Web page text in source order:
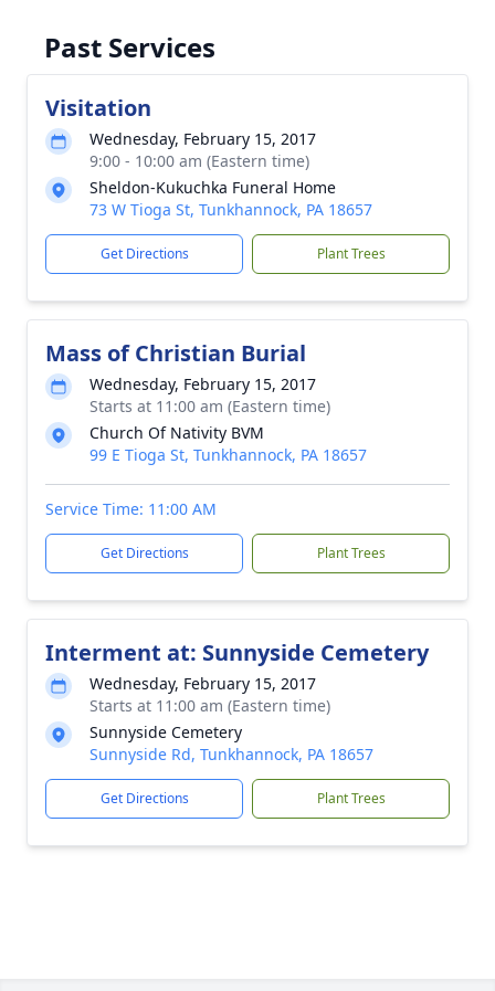
Past Services
Visitation
Wednesday, February 15, 2017
9:00 - 10:00 am (Eastern time)
Sheldon-Kukuchka Funeral Home
73 W Tioga St, Tunkhannock, PA 18657
Get Directions Plant Trees
Mass of Christian Burial
Wednesday, February 15, 2017
Starts at 11:00 am (Eastern time)
Church Of Nativity BVM
99 E Tioga St, Tunkhannock, PA 18657
Service Time: 11:00 AM
Get Directions Plant Trees
Interment at: Sunnyside Cemetery
Wednesday, February 15, 2017
Starts at 11:00 am (Eastern time)
Sunnyside Cemetery
Sunnyside Rd, Tunkhannock, PA 18657
Get Directions Plant Trees